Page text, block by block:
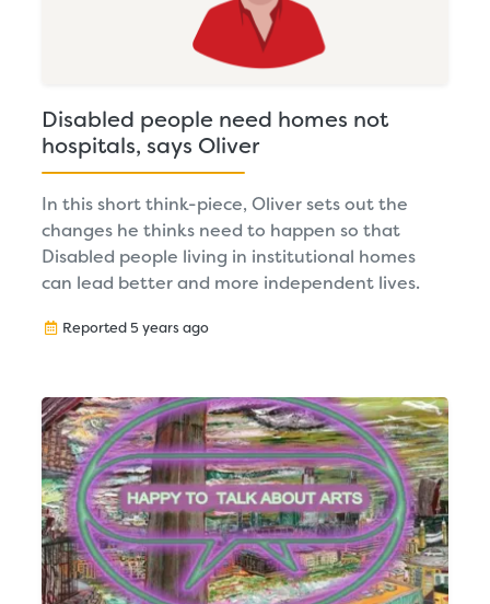
Disabled people need homes not
hospitals, says Oliver
In this short think-piece, Oliver sets out the
changes he thinks need to happen so that
Disabled people living in institutional homes
can lead better and more independent lives.
Reported 5 years ago